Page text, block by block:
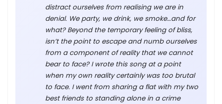
distract ourselves from realising we are in
denial. We party, we drink, we smoke…and for
what? Beyond the temporary feeling of bliss,
isn’t the point to escape and numb ourselves
from a component of reality that we cannot
bear to face? I wrote this song at a point
when my own reality certainly was too brutal
to face. I went from sharing a flat with my two
best friends to standing alone in a crime